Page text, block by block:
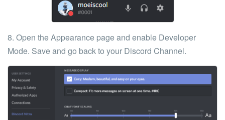
8. Open theAppearance page and enable Developer
Mode. Save and go back to your Discord Channel.